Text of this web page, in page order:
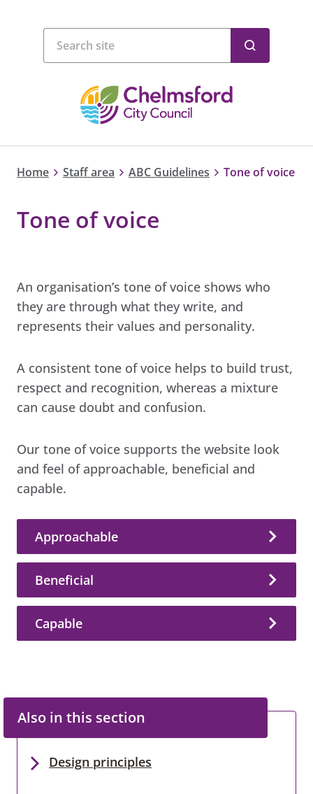
Home Staff area ABC Guidelines Tone of voice
Tone of voice
An organisation’s tone of voice shows who
they are through what they write, and
represents their values and personality.
A consistent tone of voice helps to build trust,
respect and recognition, whereas a mixture
can cause doubt and confusion.
Our tone of voice supports the website look
and feel of approachable, beneficial and
capable.
Approachable
Beneficial
Capable
Also in this section
Design principles